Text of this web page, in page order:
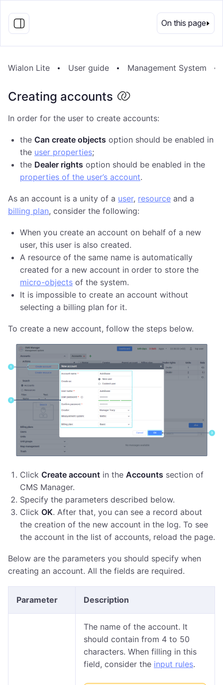
EN
On this page
Wialon Lite User guide Management System
Creating accounts
In order for the user to create accounts:
the Can create objects option should be enabled in
the user properties;
the Dealer rights option should be enabled in the
properties of the user’s account.
As an account is a unity of a user, resource and a
billing plan, consider the following:
When you create an account on behalf of a new
user, this user is also created.
A resource of the same name is automatically
created for a new account in order to store the
micro-objects of the system.
It is impossible to create an account without
selecting a billing plan for it.
To create a new account, follow the steps below.
Click Create account in the Accounts section of
CMS Manager.
Specify the parameters described below.
Click OK. After that, you can see a record about
the creation of the new account in the log. To see
the account in the list of accounts, reload the page.
Below are the parameters you should specify when
creating an account. All the fields are required.
Parameter Description
The name of the account. It
should contain from 4 to 50
characters. When filling in this
field, consider the input rules.